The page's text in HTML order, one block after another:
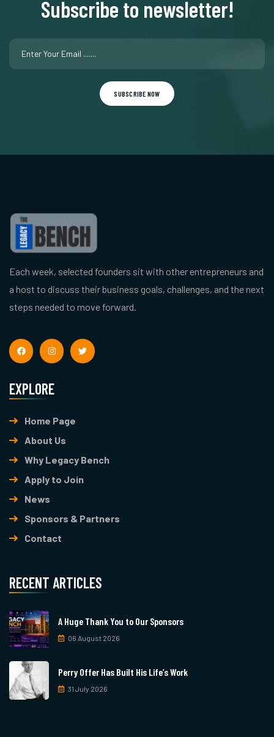
Subscribe to newsletter!
SUBSCRIBE NOW
Each week, selected founders sit with other entrepreneurs and
a host to discuss their business goals, challenges, and the next
steps needed to move forward.
EXPLORE
Home Page
About Us
Why Legacy Bench
Apply to Join
News
Sponsors & Partners
Contact
RECENT ARTICLES
A Huge Thank You to Our Sponsors
06 August 2026
Perry Offer Has Built His Life’s Work
31 July 2026